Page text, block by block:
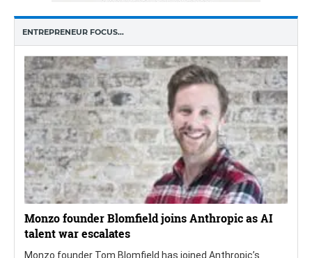
ENTREPRENEUR FOCUS…
Monzo founder Blomfield joins Anthropic as AI
talent war escalates
Monzo founder Tom Blomfield has joined Anthropic’s